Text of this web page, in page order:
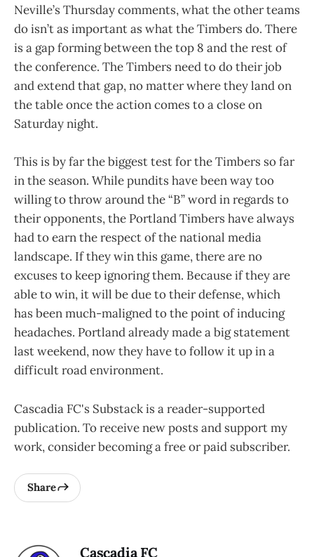
Neville’s Thursday comments, what the other teams
do isn’t as important as what the Timbers do. There
is a gap forming between the top 8 and the rest of
the conference. The Timbers need to do their job
and extend that gap, no matter where they land on
the table once the action comes to a close on
Saturday night.
This is by far the biggest test for the Timbers so far
in the season. While pundits have been way too
willing to throw around the “B” word in regards to
their opponents, the Portland Timbers have always
had to earn the respect of the national media
landscape. If they win this game, there are no
excuses to keep ignoring them. Because if they are
able to win, it will be due to their defense, which
has been much-maligned to the point of inducing
headaches. Portland already made a big statement
last weekend, now they have to follow it up in a
difficult road environment.
Cascadia FC's Substack is a reader-supported
publication. To receive new posts and support my
work, consider becoming a free or paid subscriber.
Share
Cascadia FC